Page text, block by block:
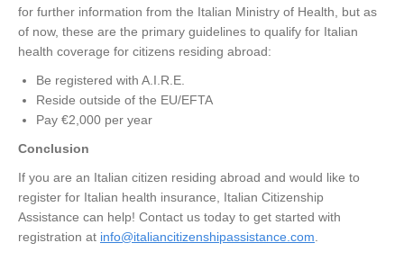
for further information from the Italian Ministry of Health, but as
of now, these are the primary guidelines to qualify for Italian
health coverage for citizens residing abroad:
Be registered with A.I.R.E.
Reside outside of the EU/EFTA
Pay €2,000 per year
Conclusion
If you are an Italian citizen residing abroad and would like to
register for Italian health insurance, Italian Citizenship
Assistance can help! Contact us today to get started with
registration at info@italiancitizenshipassistance.com